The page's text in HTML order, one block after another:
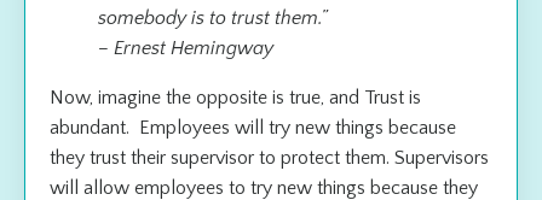
somebody is to trust them.”
– Ernest Hemingway
Now, imagine the opposite is true, and Trust is
abundant. Employees will try new things because
they trust their supervisor to protect them. Supervisors
will allow employees to try new things because they